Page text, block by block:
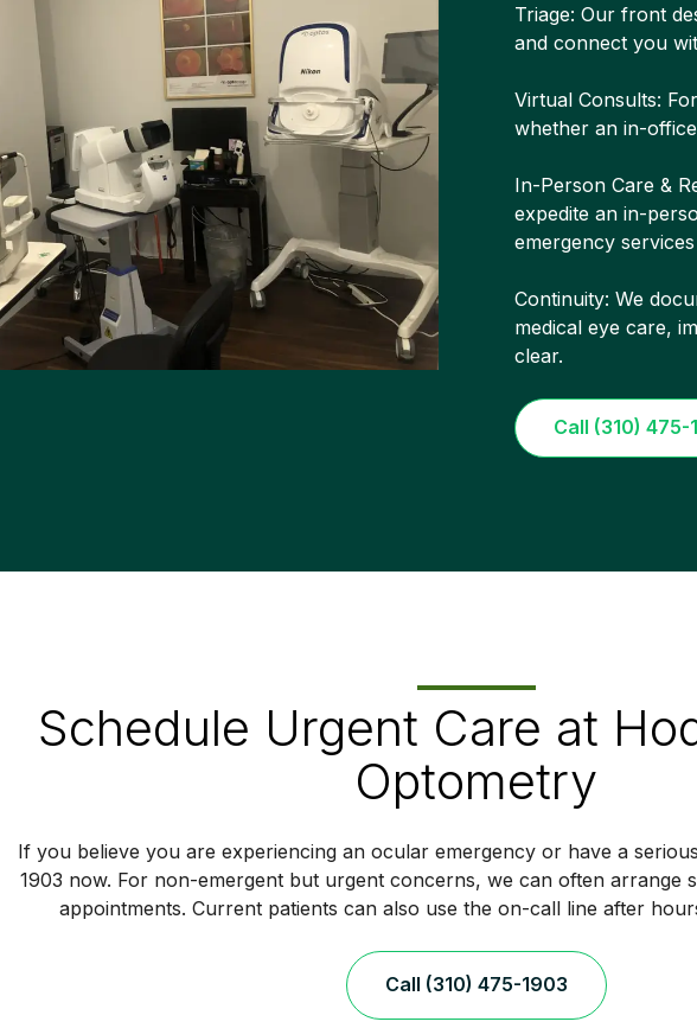
Triage: Our front
and connect you
Virtual Consults:
whether an in-
In-Person Care &
expedite an in-
emergency
Continuity: We
medical eye care,
clear.
Call (310) 475-
Schedule Urgent Care at
Optometry
If you believe you are experiencing an ocular emergency or have a
1903 now. For non-emergent but urgent concerns, we can often arrange
appointments. Current patients can also use the on-call line after
Call (310) 475-1903